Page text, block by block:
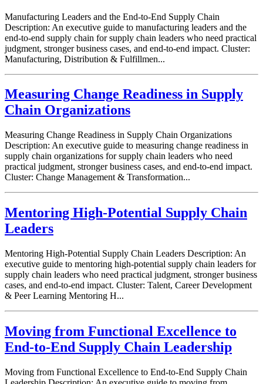
Manufacturing Leaders and the End-to-End Supply Chain
Description: An executive guide to manufacturing leaders and the
end-to-end supply chain for supply chain leaders who need practical
judgment, stronger business cases, and end-to-end impact. Cluster:
Manufacturing, Distribution & Fulfillmen...
Measuring Change Readiness in Supply
Chain Organizations
Measuring Change Readiness in Supply Chain Organizations
Description: An executive guide to measuring change readiness in
supply chain organizations for supply chain leaders who need
practical judgment, stronger business cases, and end-to-end impact.
Cluster: Change Management & Transformation...
Mentoring High-Potential Supply Chain
Leaders
Mentoring High-Potential Supply Chain Leaders Description: An
executive guide to mentoring high-potential supply chain leaders for
supply chain leaders who need practical judgment, stronger business
cases, and end-to-end impact. Cluster: Talent, Career Development
& Peer Learning Mentoring H...
Moving from Functional Excellence to
End-to-End Supply Chain Leadership
Moving from Functional Excellence to End-to-End Supply Chain